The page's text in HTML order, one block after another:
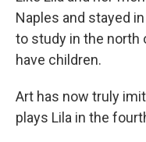
Naples and stayed
to study in the north
have children.
Art has now truly
plays Lila in the